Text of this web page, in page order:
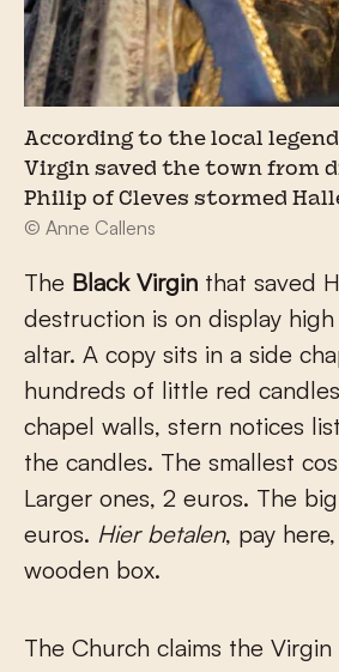
According to the local
Virgin saved the town from
Philip of Cleves stormed
© Anne Callens
The Black Virgin that saved
destruction is on display
altar. A copy sits in a side
hundreds of little red
chapel walls, stern notices
the candles. The smallest
Larger ones, 2 euros. The
euros. Hier betalen, pay
wooden box.
The Church claims the